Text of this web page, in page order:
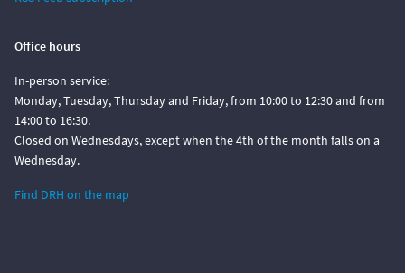
Office hours
In-person service:
Monday, Tuesday, Thursday and Friday, from 10:00 to 12:30 and from
14:00 to 16:30.
Closed on Wednesdays, except when the 4th of the month falls on a
Wednesday.
Find DRH on the map